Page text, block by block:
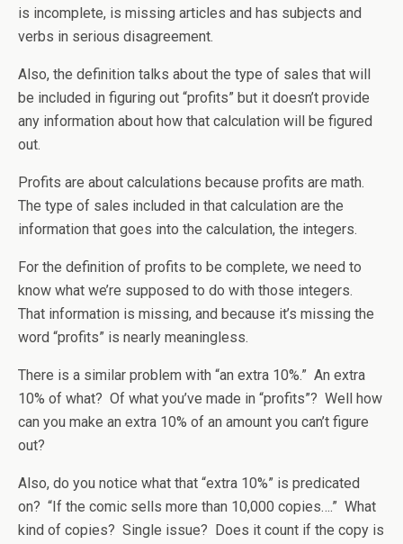
is incomplete, is missing articles and has subjects and
verbs in serious disagreement.
Also, the definition talks about the type of sales that will
be included in figuring out “profits” but it doesn’t provide
any information about how that calculation will be figured
out.
Profits are about calculations because profits are math.
The type of sales included in that calculation are the
information that goes into the calculation, the integers.
For the definition of profits to be complete, we need to
know what we’re supposed to do with those integers.
That information is missing, and because it’s missing the
word “profits” is nearly meaningless.
There is a similar problem with “an extra 10%.” An extra
10% of what? Of what you’ve made in “profits”? Well how
can you make an extra 10% of an amount you can’t figure
out?
Also, do you notice what that “extra 10%” is predicated
on? “If the comic sells more than 10,000 copies….” What
kind of copies? Single issue? Does it count if the copy is